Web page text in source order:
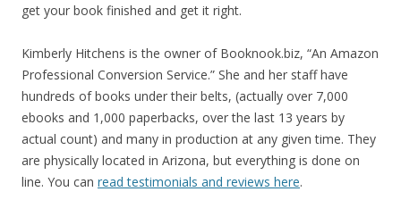
get your book finished and get it right.
Kimberly Hitchens is the owner of Booknook.biz, “An Amazon
Professional Conversion Service.” She and her staff have
hundreds of books under their belts, (actually over 7,000
ebooks and 1,000 paperbacks, over the last 13 years by
actual count) and many in production at any given time. They
are physically located in Arizona, but everything is done on
line. You can read testimonials and reviews here.